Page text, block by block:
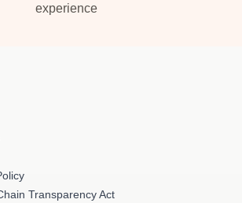
experience
Transparency Act